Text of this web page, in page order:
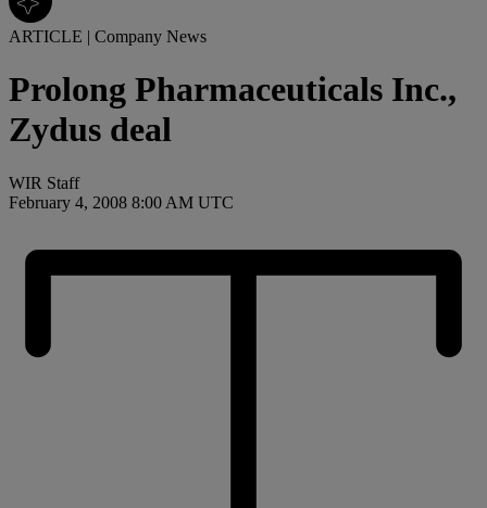
ARTICLE | Company News
Prolong Pharmaceuticals Inc.,
Zydus deal
WIR Staff
February 4, 2008 8:00 AM UTC